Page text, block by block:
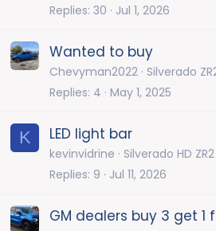
Replies 30 Jul 1, 2026
Wanted to buy
Chevyman2022 Silverado
Replies 4 May 1, 2025
K LED light bar
kevinvidrine
Silverado HD
Replies 9 Jul 11, 2026
GM dealers buy 3 get 1